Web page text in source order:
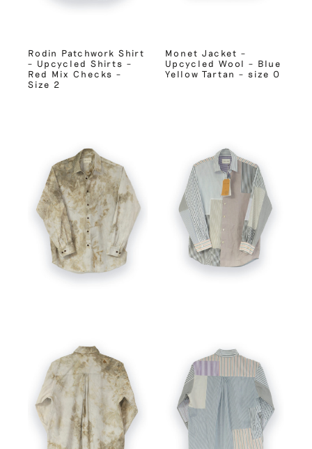
Rodin Patchwork Shirt
– Upcycled Shirts –
Red Mix Checks –
Size 2
Monet Jacket –
Upcycled Wool – Blue
Yellow Tartan – size 0